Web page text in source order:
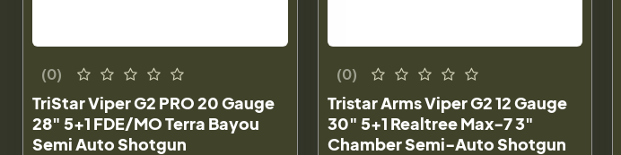
(0)
TriStar Viper G2 PRO 20 Gauge
28" 5+1 FDE/MO Terra Bayou
Semi Auto Shotgun
(0)
Tristar Arms Viper G2 12 Gauge
30" 5+1 Realtree Max-7 3"
Chamber Semi-Auto Shotgun